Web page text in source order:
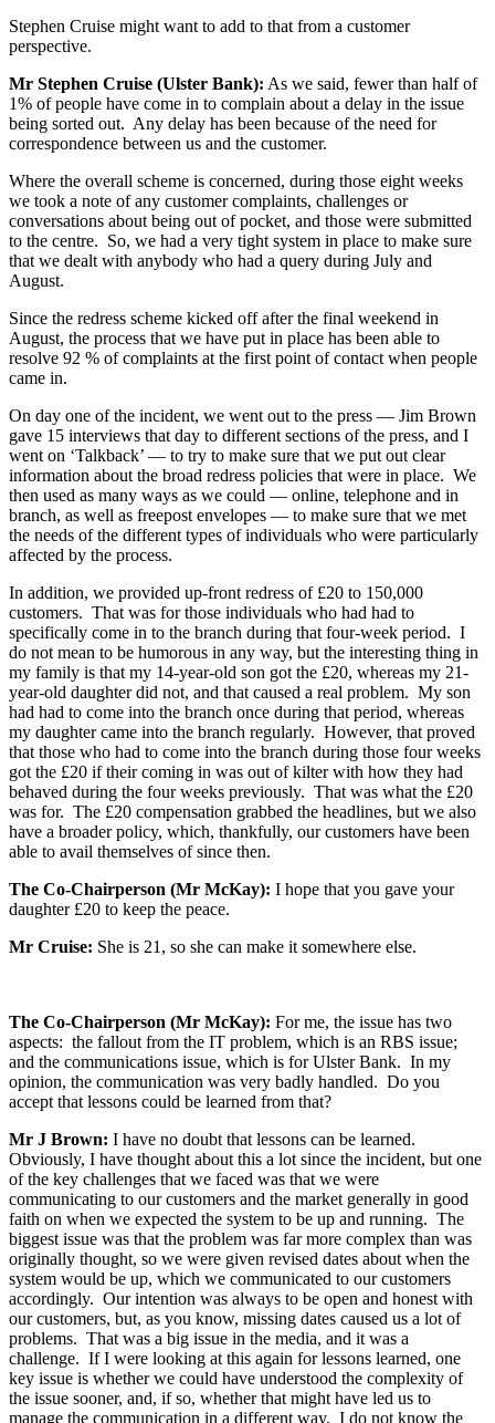
Stephen Cruise might want to add to that from a customer
perspective.
Mr Stephen Cruise (Ulster Bank): As we said, fewer than half of
1% of people have come in to complain about a delay in the issue
being sorted out. Any delay has been because of the need for
correspondence between us and the customer.
Where the overall scheme is concerned, during those eight weeks
we took a note of any customer complaints, challenges or
conversations about being out of pocket, and those were submitted
to the centre. So, we had a very tight system in place to make sure
that we dealt with anybody who had a query during July and
August.
Since the redress scheme kicked off after the final weekend in
August, the process that we have put in place has been able to
resolve 92 % of complaints at the first point of contact when people
came in.
On day one of the incident, we went out to the press — Jim Brown
gave 15 interviews that day to different sections of the press, and I
went on ‘Talkback’ — to try to make sure that we put out clear
information about the broad redress policies that were in place. We
then used as many ways as we could — online, telephone and in
branch, as well as freepost envelopes — to make sure that we met
the needs of the different types of individuals who were particularly
affected by the process.
In addition, we provided up-front redress of £20 to 150,000
customers. That was for those individuals who had had to
specifically come in to the branch during that four-week period. I
do not mean to be humorous in any way, but the interesting thing in
my family is that my 14-year-old son got the £20, whereas my 21-
year-old daughter did not, and that caused a real problem. My son
had had to come into the branch once during that period, whereas
my daughter came into the branch regularly. However, that proved
that those who had to come into the branch during those four weeks
got the £20 if their coming in was out of kilter with how they had
behaved during the four weeks previously. That was what the £20
was for. The £20 compensation grabbed the headlines, but we also
have a broader policy, which, thankfully, our customers have been
able to avail themselves of since then.
The Co-Chairperson (Mr McKay): I hope that you gave your
daughter £20 to keep the peace.
Mr Cruise: She is 21, so she can make it somewhere else.
The Co-Chairperson (Mr McKay): For me, the issue has two
aspects: the fallout from the IT problem, which is an RBS issue;
and the communications issue, which is for Ulster Bank. In my
opinion, the communication was very badly handled. Do you
accept that lessons could be learned from that?
Mr J Brown: I have no doubt that lessons can be learned.
Obviously, I have thought about this a lot since the incident, but one
of the key challenges that we faced was that we were
communicating to our customers and the market generally in good
faith on when we expected the system to be up and running. The
biggest issue was that the problem was far more complex than was
originally thought, so we were given revised dates about when the
system would be up, which we communicated to our customers
accordingly. Our intention was always to be open and honest with
our customers, but, as you know, missing dates caused us a lot of
problems. That was a big issue in the media, and it was a
challenge. If I were looking at this again for lessons learned, one
key issue is whether we could have understood the complexity of
the issue sooner, and, if so, whether that might have led us to
manage the communication in a different way. I do not know the